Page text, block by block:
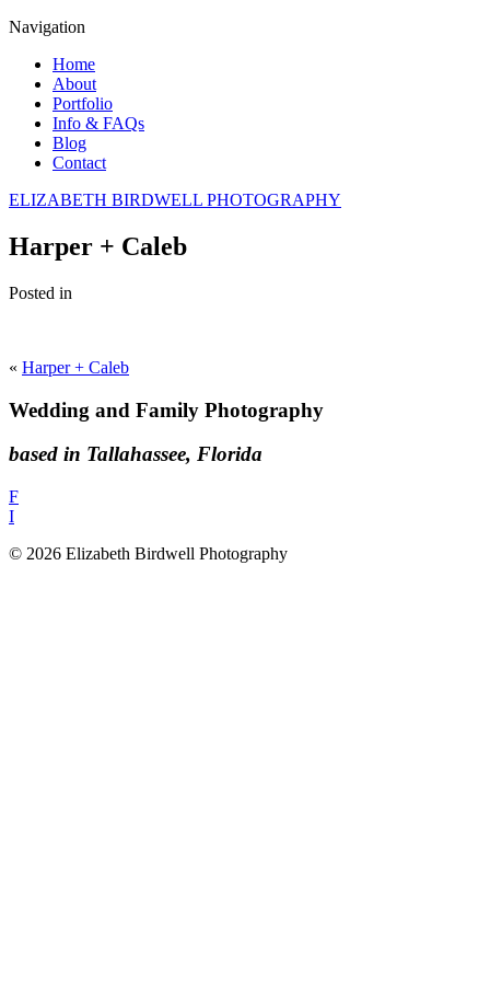
Navigation
Home
About
Portfolio
Info & FAQs
Blog
Contact
ELIZABETH BIRDWELL PHOTOGRAPHY
Harper + Caleb
Posted in
« Harper + Caleb
Wedding and Family Photography
based in Tallahassee, Florida
F
I
© 2026 Elizabeth Birdwell Photography